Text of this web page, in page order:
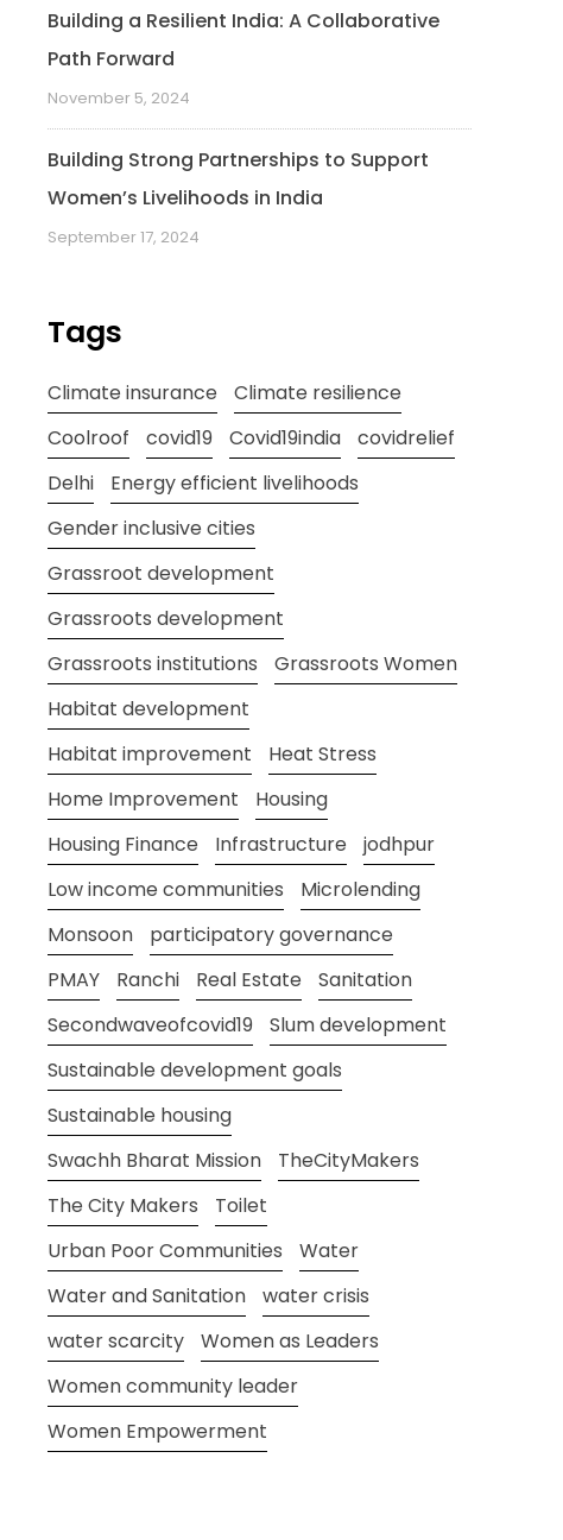
Building a Resilient India: A Collaborative
Path Forward
November 5, 2024
Building Strong Partnerships to Support
Women’s Livelihoods in India
September 17, 2024
Tags
Climate insurance
Climate resilience
Coolroof
covid19 Covid19india
covidrelief
Delhi
Energy efficient livelihoods
Gender inclusive cities
Grassroot development
Grassroots development
Grassroots institutions
Grassroots Women
Habitat development
Habitat improvement
Heat Stress
Home Improvement
Housing
Housing Finance
Infrastructure
jodhpur
Low income communities
Microlending
Monsoon
participatory governance
PMAY
Ranchi Real Estate
Sanitation
Secondwaveofcovid19
Slum development
Sustainable development goals
Sustainable housing
Swachh Bharat Mission
TheCityMakers
The City Makers
Toilet
Urban Poor Communities
Water
Water and Sanitation
water crisis
water scarcity
Women as Leaders
Women community leader
Women Empowerment